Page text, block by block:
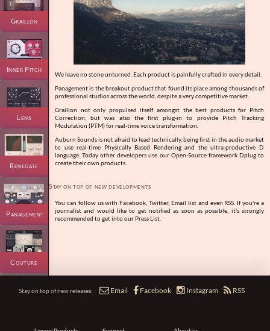
Graillon
Inner Pitch
Lens
Renegate
Panagement
Couture
We leave no stone unturned. Each product is painfully crafted in every detail.
Panagement is the breakout product that found its place among thousands of
professional studios across the world, despite a very competitive market.
Graillon not only propulsed itself amongst the best products for Pitch
Correction, but was also the first plug-in to provide Pitch Tracking
Modulation (PTM) for real-time voice transformation.
Auburn Sounds is not afraid to lead technically, being first in the audio market
to use real-time Physically Based Rendering and the ultra-productive D
language. Today other developers use our Open-Source framework Dplug to
create their own products.
Stay on top of new developments
You can follow us with Facebook, Twitter, Email list and even RSS. If you're a
journalist and would like to get notified as soon as possible, it's strongly
recommended to get into our Press List.
Stay on top of new releases:  Email  Facebook  Instagram  RSS